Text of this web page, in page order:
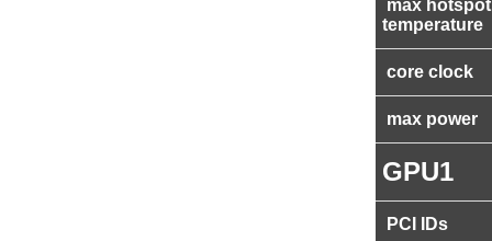
max hotspot
temperature
core clock
max power
GPU1
PCI IDs